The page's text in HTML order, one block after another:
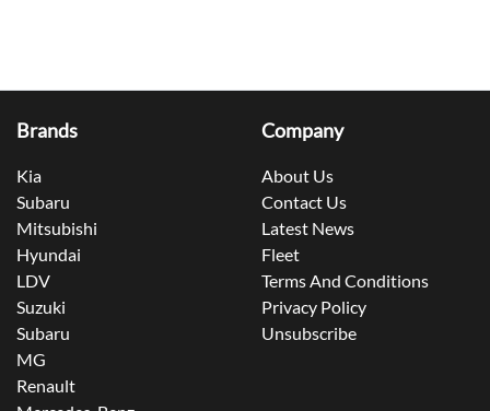
Brands
Kia
Subaru
Mitsubishi
Hyundai
LDV
Suzuki
Subaru
MG
Renault
Company
About Us
Contact Us
Latest News
Fleet
Terms And Conditions
Privacy Policy
Unsubscribe